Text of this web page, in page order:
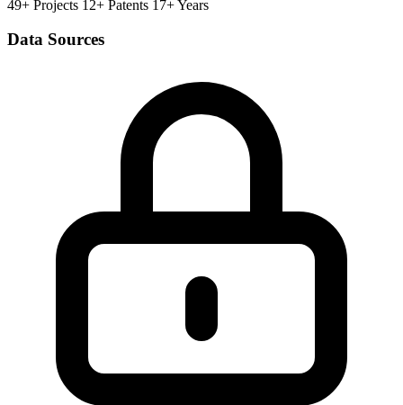
49+ Projects 12+ Patents 17+ Years
Data Sources